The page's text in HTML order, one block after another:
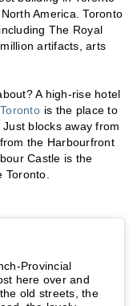
America. Toronto
The Royal
artifacts, arts
A high-rise hotel
is the place to
blocks away from
the Harbourfront
Castle is the
Toronto.
Provincial
here over and
old streets, the